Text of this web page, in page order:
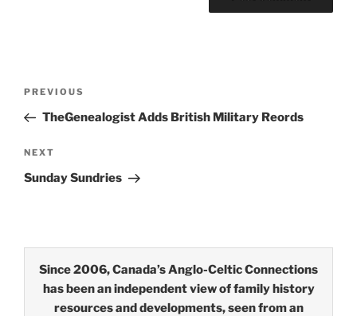
Previous
Post
PREVIOUS
TheGenealogist Adds British Military Reords
Next
Post
NEXT
Sunday Sundries
Since 2006, Canada’s Anglo-Celtic Connections
has been an independent view of family history
resources and developments, seen from an